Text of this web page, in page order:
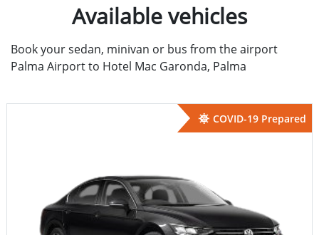
Available vehicles
Book your sedan, minivan or bus from the airport
Palma Airport to Hotel Mac Garonda, Palma
COVID-19 Prepared